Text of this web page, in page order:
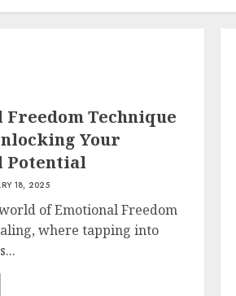
Freedom Technique
Your
Potential
18, 2025
of Emotional Freedom
where tapping into